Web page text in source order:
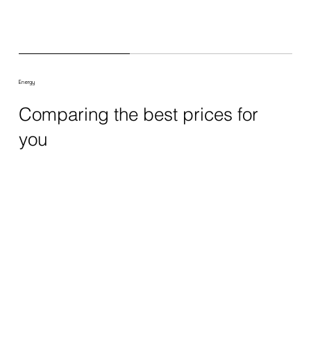
Energy
Comparing the best prices for
you